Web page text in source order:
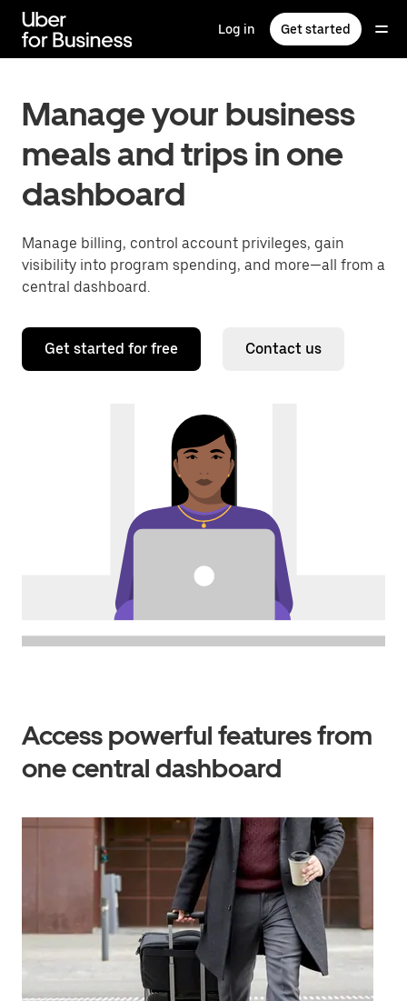
main
content
Log in Get started
Manage your business
meals and trips in one
dashboard
Manage billing, control account privileges, gain
visibility into program spending, and more—all from a
central dashboard.
Get started for free Contact us
Access powerful features from
one central dashboard